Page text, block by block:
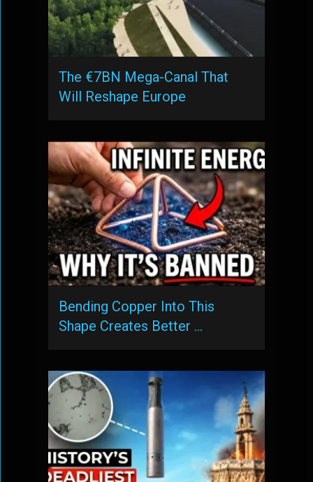
The €7BN Mega-Canal That
Will Reshape Europe
Bending Copper Into This
Shape Creates Better …